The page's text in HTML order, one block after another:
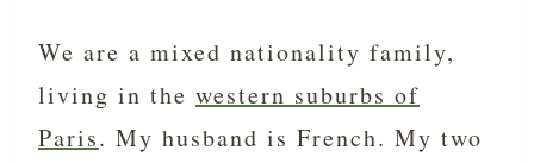
We are a mixed nationality family,
living in the western suburbs of
Paris. My husband is French. My two